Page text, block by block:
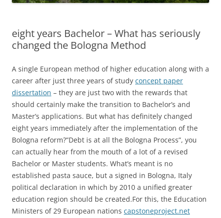
eight years Bachelor – What has seriously
changed the Bologna Method
A single European method of higher education along with a
career after just three years of study concept paper
dissertation – they are just two with the rewards that
should certainly make the transition to Bachelor’s and
Master’s applications. But what has definitely changed
eight years immediately after the implementation of the
Bologna reform?”Debt is at all the Bologna Process”, you
can actually hear from the mouth of a lot of a revised
Bachelor or Master students. What’s meant is no
established pasta sauce, but a signed in Bologna, Italy
political declaration in which by 2010 a unified greater
education region should be created.For this, the Education
Ministers of 29 European nations capstoneproject.net